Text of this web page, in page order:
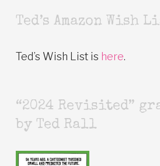
Ted’s Amazon Wish
Ted’s Wish List is here.
“2024 Revisited”
by Ted Rall